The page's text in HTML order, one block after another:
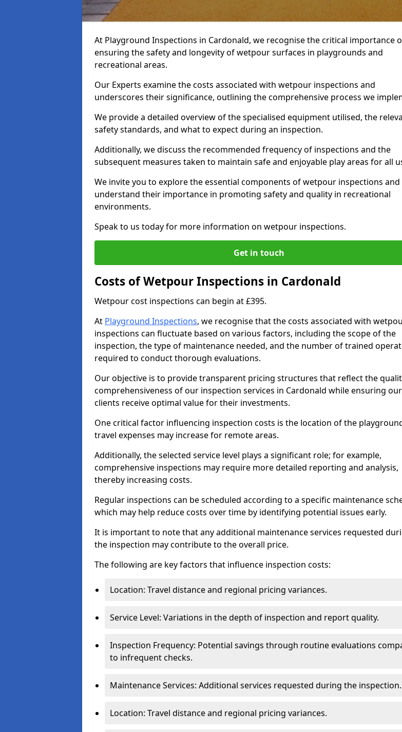
At Playground Inspections in Cardonald, we recognise the critical importance
ensuring the safety and longevity of wetpour surfaces in playgrounds and
recreational areas.
Our Experts examine the costs associated with wetpour inspections and
underscores their significance, outlining the comprehensive process we
We provide a detailed overview of the specialised equipment utilised, the
safety standards, and what to expect during an inspection.
Additionally, we discuss the recommended frequency of inspections and the
subsequent measures taken to maintain safe and enjoyable play areas for all
We invite you to explore the essential components of wetpour inspections and
understand their importance in promoting safety and quality in recreational
environments.
Speak to us today for more information on wetpour inspections.
Get in touch
Costs of Wetpour Inspections in Cardonald
Wetpour cost inspections can begin at £395.
At Playground Inspections, we recognise that the costs associated with
inspections can fluctuate based on various factors, including the scope of the
inspection, the type of maintenance needed, and the number of trained
required to conduct thorough evaluations.
Our objective is to provide transparent pricing structures that reflect the
comprehensiveness of our inspection services in Cardonald while ensuring our
clients receive optimal value for their investments.
One critical factor influencing inspection costs is the location of the
travel expenses may increase for remote areas.
Additionally, the selected service level plays a significant role; for example,
comprehensive inspections may require more detailed reporting and analysis,
thereby increasing costs.
Regular inspections can be scheduled according to a specific maintenance
which may help reduce costs over time by identifying potential issues early.
It is important to note that any additional maintenance services requested
the inspection may contribute to the overall price.
The following are key factors that influence inspection costs:
Location: Travel distance and regional pricing variances.
Service Level: Variations in the depth of inspection and report quality.
Inspection Frequency: Potential savings through routine evaluations
to infrequent checks.
Maintenance Services: Additional services requested during the inspection.
Location: Travel distance and regional pricing variances.